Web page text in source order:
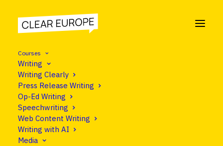
Courses
Writing
Writing Clearly
Press Release Writing
Op-Ed Writing
Speechwriting
Web Content Writing
Writing with AI
Media